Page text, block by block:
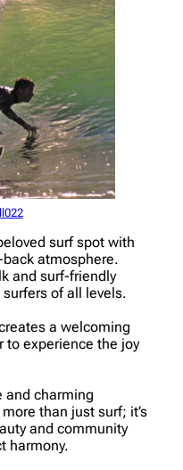
surf spot with
atmosphere.
and surf-friendly
of all levels.
a welcoming
to experience the joy
and charming
than just surf; it’s
and community
harmony.